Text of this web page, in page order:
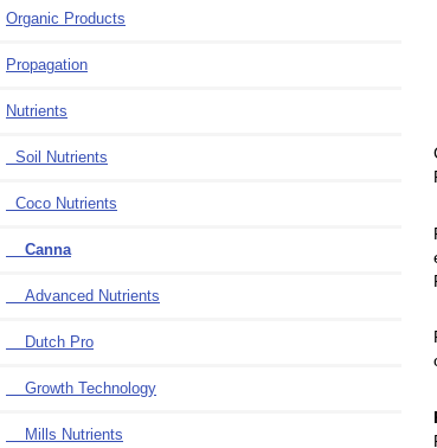
Organic Products
Propagation
Nutrients
Soil Nutrients
Coco Nutrients
Canna
Advanced Nutrients
Dutch Pro
Growth Technology
Mills Nutrients